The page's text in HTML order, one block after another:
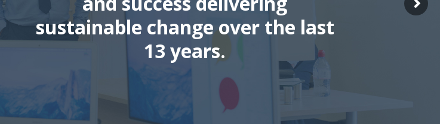
sustainable change over the last
13 years.